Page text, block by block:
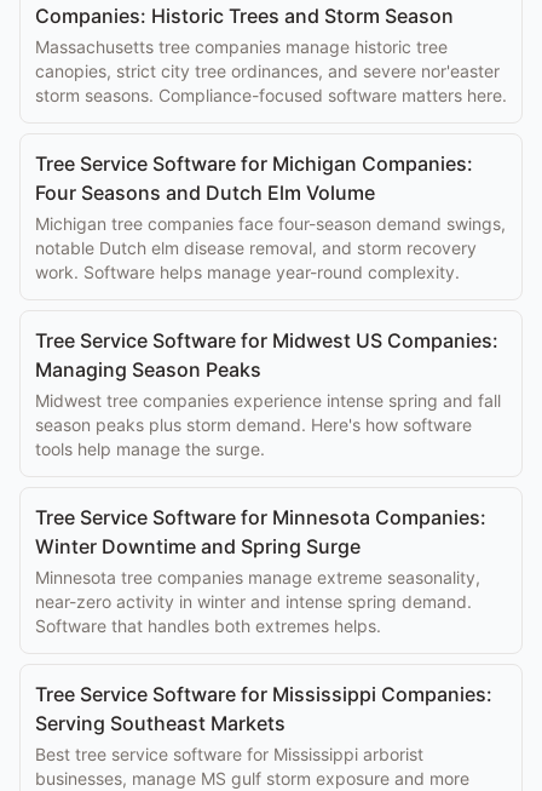
Companies: Historic Trees and Storm Season
Massachusetts tree companies manage historic tree
canopies, strict city tree ordinances, and severe nor'easter
storm seasons. Compliance-focused software matters here.
Tree Service Software for Michigan Companies:
Four Seasons and Dutch Elm Volume
Michigan tree companies face four-season demand swings,
notable Dutch elm disease removal, and storm recovery
work. Software helps manage year-round complexity.
Tree Service Software for Midwest US Companies:
Managing Season Peaks
Midwest tree companies experience intense spring and fall
season peaks plus storm demand. Here's how software
tools help manage the surge.
Tree Service Software for Minnesota Companies:
Winter Downtime and Spring Surge
Minnesota tree companies manage extreme seasonality,
near-zero activity in winter and intense spring demand.
Software that handles both extremes helps.
Tree Service Software for Mississippi Companies:
Serving Southeast Markets
Best tree service software for Mississippi arborist
businesses, manage MS gulf storm exposure and more